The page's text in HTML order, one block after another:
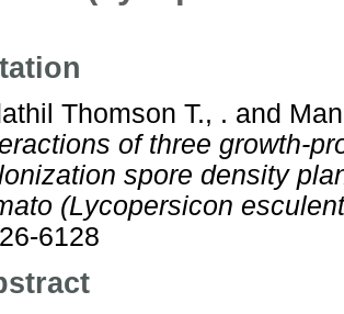
Thomson T., . and
of three growth-
spore density
(Lycopersicon
6128